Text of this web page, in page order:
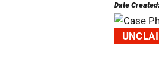
Date